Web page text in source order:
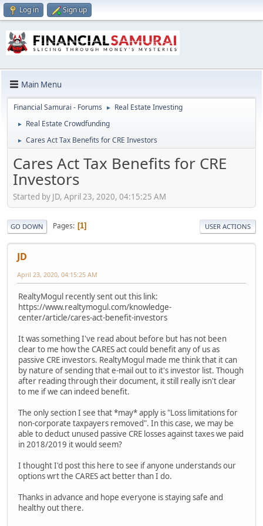
Log in Sign up
Main Menu
Financial Samurai - Forums ► Real Estate Investing
► Real Estate Crowdfunding
► Cares Act Tax Benefits for CRE Investors
Cares Act Tax Benefits for CRE
Investors
Started by JD, April 23, 2020, 04:15:25 AM
GO DOWN Pages 1 USER ACTIONS
JD
April 23, 2020, 04:15:25 AM
RealtyMogul recently sent out this link:
https://www.realtymogul.com/knowledge-
center/article/cares-act-benefit-investors
It was something I've read about before but has not been
clear to me how the CARES act could benefit any of us as
passive CRE investors. RealtyMogul made me think that it can
by nature of sending that e-mail out to it's investor list. Though
after reading through their document, it still really isn't clear
to me if we can indeed benefit.
The only section I see that *may* apply is "Loss limitations for
non-corporate taxpayers removed". In this case, we may be
able to deduct unused passive CRE losses against taxes we paid
in 2018/2019 it would seem?
I thought I'd post this here to see if anyone understands our
options wrt the CARES act better than I do.
Thanks in advance and hope everyone is staying safe and
healthy out there.